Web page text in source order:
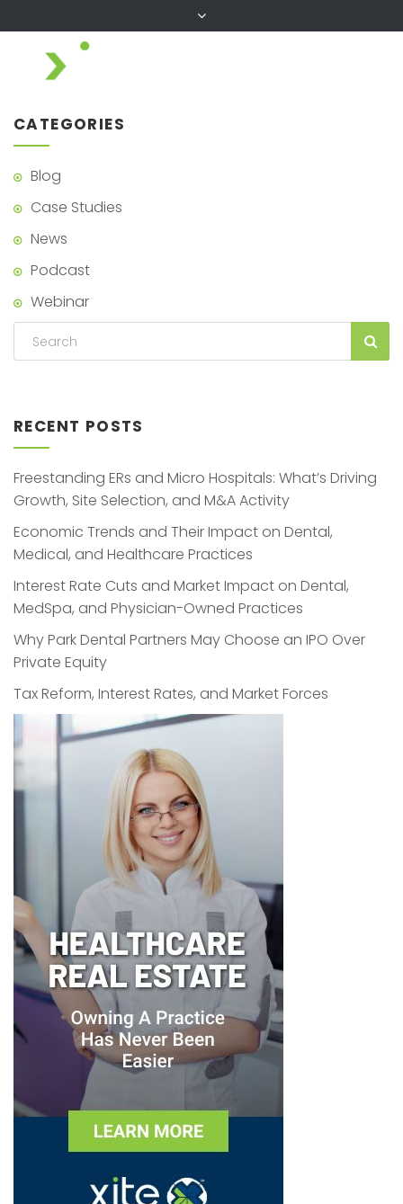
CATEGORIES
Blog
Case Studies
News
Podcast
Webinar
RECENT POSTS
Freestanding ERs and Micro Hospitals: What’s Driving
Growth, Site Selection, and M&A Activity
Economic Trends and Their Impact on Dental,
Medical, and Healthcare Practices
Interest Rate Cuts and Market Impact on Dental,
MedSpa, and Physician-Owned Practices
Why Park Dental Partners May Choose an IPO Over
Private Equity
Tax Reform, Interest Rates, and Market Forces